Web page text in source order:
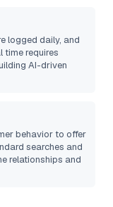
logged daily, and
time requires
AI-driven
behavior to offer
searches and
relationships and